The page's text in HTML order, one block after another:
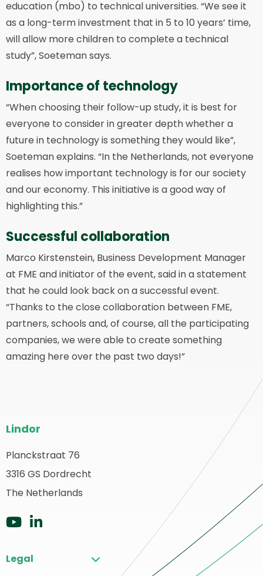
education (mbo) to technical universities. “We see it
as a long-term investment that in 5 to 10 years’ time,
will allow more children to complete a technical
study”, Soeteman says.
Importance of technology
“When choosing their follow-up study, it is best for
everyone to consider in greater depth whether a
future in technology is something they would like”,
Soeteman explains. “In the Netherlands, not everyone
realises how important technology is for our society
and our economy. This initiative is a good way of
highlighting this.”
Successful collaboration
Marco Kirstenstein, Business Development Manager
at FME and initiator of the event, said in a statement
that he could look back on a successful event.
“Thanks to the close collaboration between FME,
partners, schools and, of course, all the participating
companies, we were able to create something
amazing here over the past two days!”
del
sitio
web
Lindor
Planckstraat 76
3316 GS Dordrecht
The Netherlands
Ir
YouTube
Ir
LinkedIn
Legal